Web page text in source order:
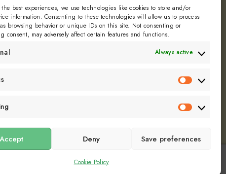
the best experiences, we use technologies like cookies to store and/or
information. Consenting to these technologies will allow us to process
browsing behavior or unique IDs on this site. Not consenting or
consent, may adversely affect certain features and functions.
Always active
Statistics
Marketing
Accept Deny Save preferences
Cookie Policy
Dill